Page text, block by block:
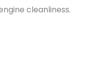
cleanliness.